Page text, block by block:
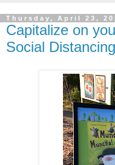
Thursday, April 23,
Capitalize on
Social Distancing